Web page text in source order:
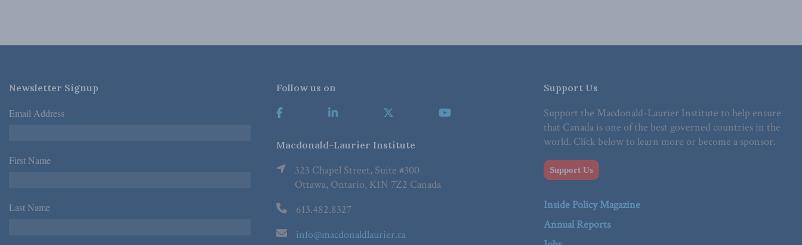
Newsletter Signup
Email Address *
First Name *
Last Name *
Follow us on
Macdonald-Laurier Institute
323 Chapel Street, Suite #300
Ottawa, Ontario, K1N 7Z2 Canada
613.482.8327
info@macdonaldlaurier.ca
Support Us
Support the Macdonald-Laurier Institute to help ensure
that Canada is one of the best governed countries in the
world. Click below to learn more or become a sponsor.
Support Us
Inside Policy Magazine
Annual Reports